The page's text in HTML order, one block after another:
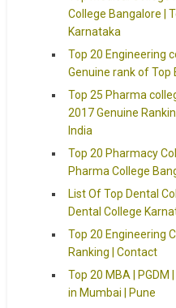
College Bangalore |
Karnataka
Top 20 Engineering
Genuine rank of Top
Top 25 Pharma
2017 Genuine
India
Top 20 Pharmacy
Pharma College
List Of Top Dental
Dental College
Top 20 Engineering
Ranking | Contact
Top 20 MBA |
in Mumbai | Pune